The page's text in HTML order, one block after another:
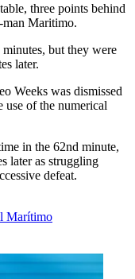
three points behind
Maritimo.
but they were
later.
Weeks was dismissed
use of the numerical
in the 62nd minute,
later as struggling
defeat.
Marítimo